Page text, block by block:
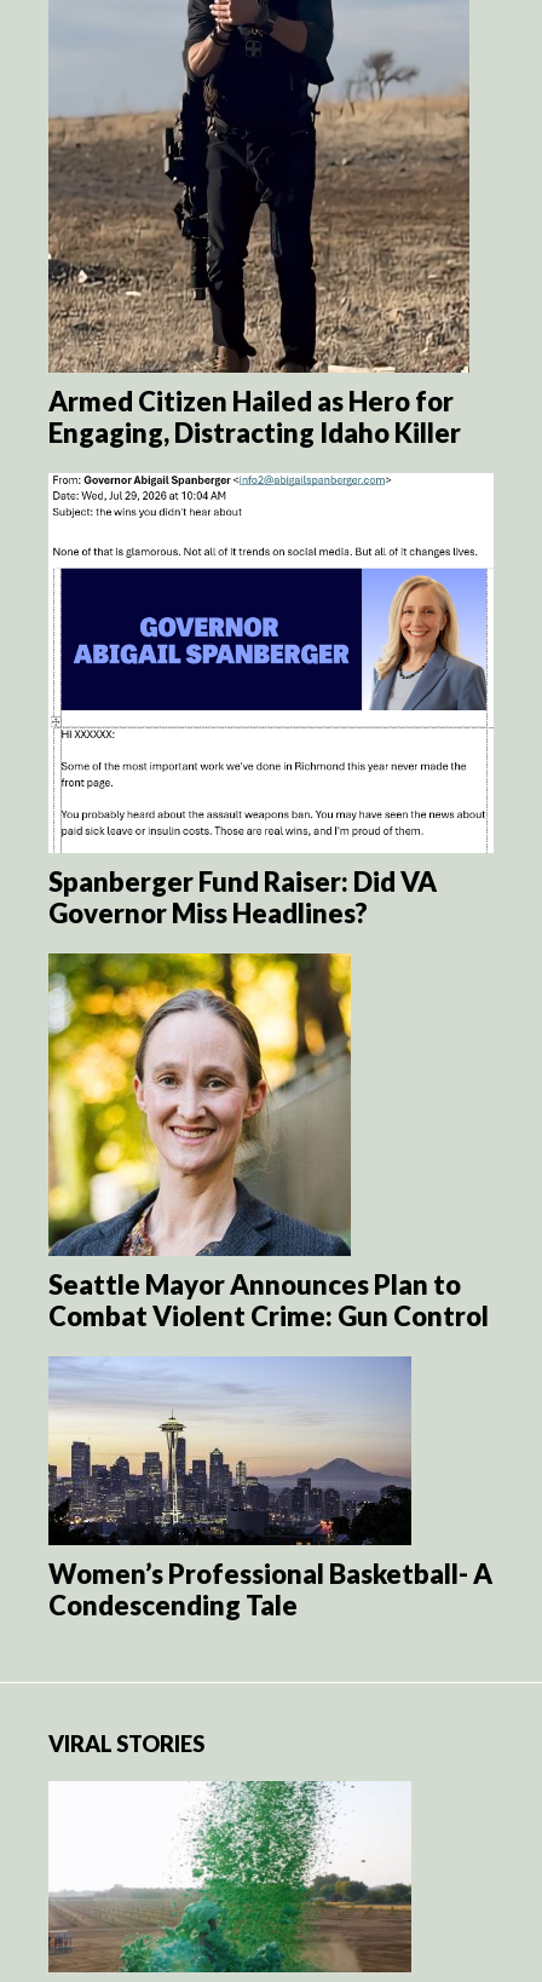
Armed Citizen Hailed as Hero for
Engaging, Distracting Idaho Killer
Spanberger Fund Raiser: Did VA
Governor Miss Headlines?
Seattle Mayor Announces Plan to
Combat Violent Crime: Gun Control
Women’s Professional Basketball- A
Condescending Tale
VIRAL STORIES